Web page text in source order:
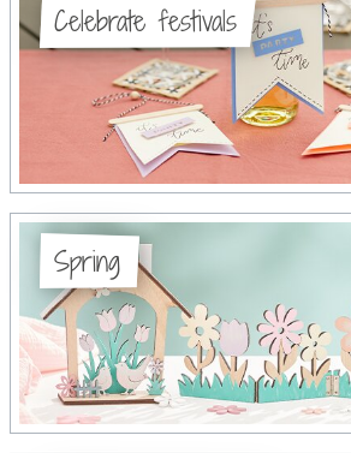
Celebrate festivals
Spring